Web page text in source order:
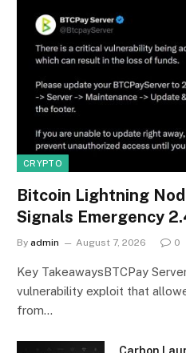
CRYPTO
Bitcoin Lightning
Signals Emergency
By admin August 7, 2026 0
Key TakeawaysBTCPay
vulnerability exploit that
from…